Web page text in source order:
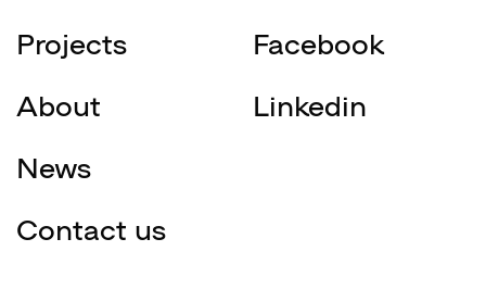
Projects
About
News
Contact us
Facebook
Linkedin